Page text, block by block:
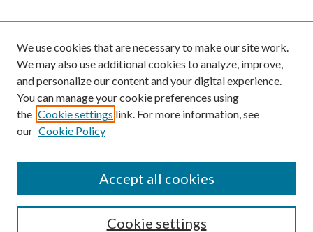
We use cookies that are necessary to make our site work.
We may also use additional cookies to analyze, improve,
and personalize our content and your digital experience.
You can manage your cookie preferences using
the Cookie settings link. For more information, see
our Cookie Policy
Cookie settings
Accept all cookies